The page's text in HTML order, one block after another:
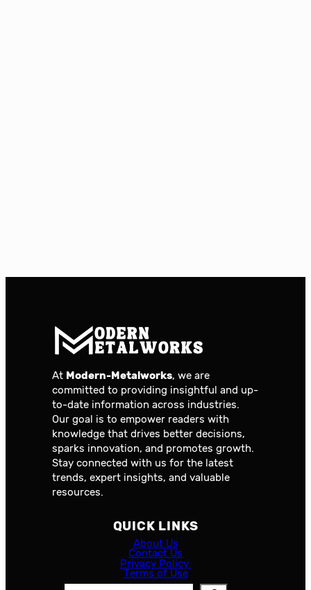
At Modern-Metalworks, we are
committed to providing insightful and up-
to-date information across industries.
Our goal is to empower readers with
knowledge that drives better decisions,
sparks innovation, and promotes growth.
Stay connected with us for the latest
trends, expert insights, and valuable
resources.
QUICK LINKS
About Us
Contact Us
Privacy Policy
Terms of Use